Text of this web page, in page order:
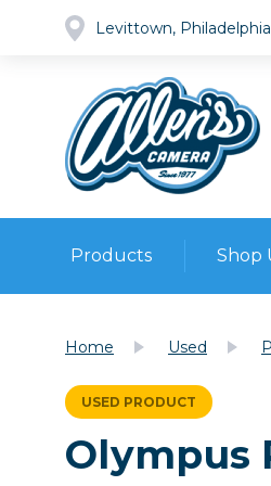
Levittown, Philadelphia
Products
Cameras
Lenses
Video
Shop
Pre-owned
Browse all
Home Used
USED PRODUCT
Olympus